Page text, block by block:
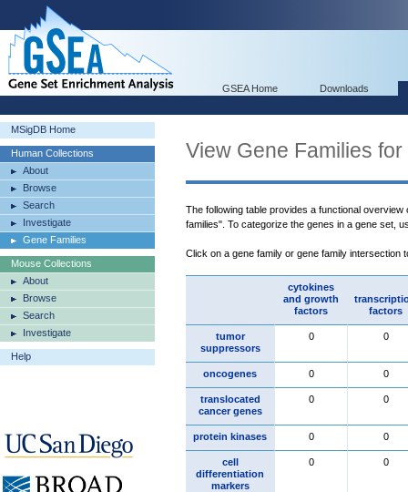
GSEA Home Downloads
MSigDB Home
Human Collections
About
Browse
Search
Investigate
Gene Families
Mouse Collections
About
Browse
Search
Investigate
Help
View Gene Families for
The following table provides a functional
families". To categorize the genes in a gene set,
Click on a gene family or gene family intersection
cytokines
and growth
factors
factors
tumor
suppressors
0 0
oncogenes 0 0
translocated
cancer genes
0 0
protein kinases 0 0
cell
differentiation
markers
0 0